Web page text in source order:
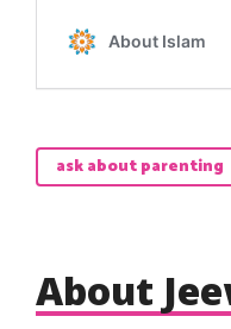
ask about parenting
About